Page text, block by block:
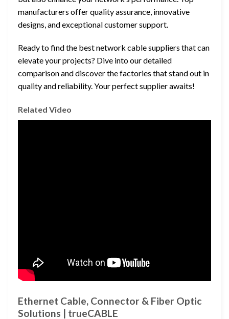
manufacturers offer quality assurance, innovative
designs, and exceptional customer support.
Ready to find the best network cable suppliers that can
elevate your projects? Dive into our detailed
comparison and discover the factories that stand out in
quality and reliability. Your perfect supplier awaits!
Related Video
Ethernet Cable, Connector & Fiber Optic
Solutions | trueCABLE